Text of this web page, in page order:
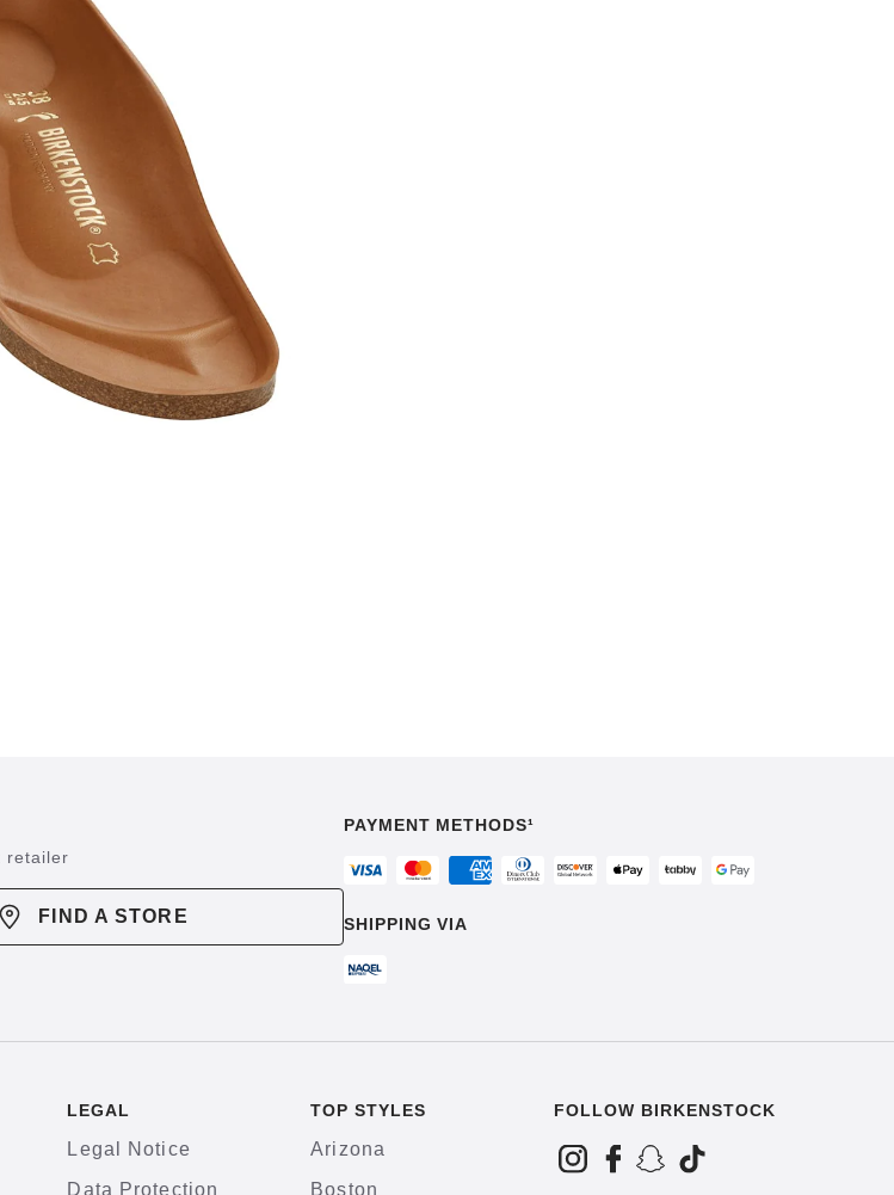
retailer
FIND A STORE
PAYMENT METHODS¹
SHIPPING VIA
LEGAL
Legal Notice
Data Protection
TOP STYLES
Arizona
Boston
FOLLOW BIRKENSTOCK